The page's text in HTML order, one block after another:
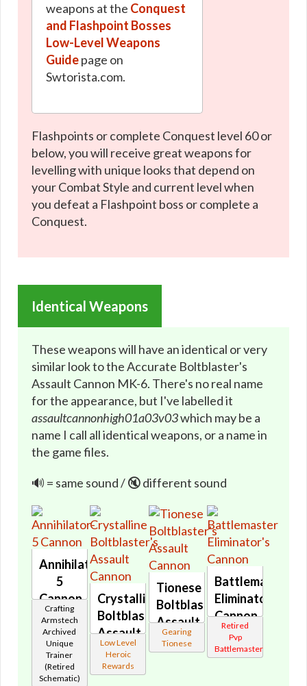
weapons at the Conquest
and Flashpoint Bosses
Low-Level Weapons
Guidepage on
Swtorista.com.
Flashpoints or complete Conquest level 60 or
below, you will receive great weapons for
levelling with unique looks that depend on
your Combat Style and current level when
you defeat a Flashpoint boss or complete a
Conquest.
Identical Weapons
These weapons will have an identical or very
similar look to the Accurate Boltblaster's
Assault Cannon MK-6. There's no real name
for the appearance, but I've labelled it
assaultcannonhigh01a03v03which may be a
name I call all identical weapons, or a name in
the game files.
🔊 = same sound / 🔇 different sound
Annihilator-
5
Cannon
🔇
Crafting
Armstech
Archived
Unique
Trainer
(Retired
Schematic)
Crystalline
Boltblaster's
Assault
Cannon
🔇
Low Level
Heroic
Rewards
Tionese
Boltblaster's
Assault
Cannon
🔊
Gearing
Tionese
Battlemaster
Eliminator's
Cannon
🔇
Retired
Pvp
Battlemaster